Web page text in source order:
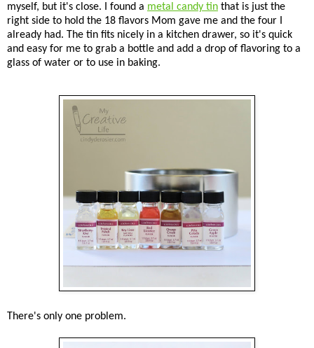
myself, but it's close. I found a metal candy tin that is just the
right side to hold the 18 flavors Mom gave me and the four I
already had. The tin fits nicely in a kitchen drawer, so it's quick
and easy for me to grab a bottle and add a drop of flavoring to a
glass of water or to use in baking.
There's only one problem.